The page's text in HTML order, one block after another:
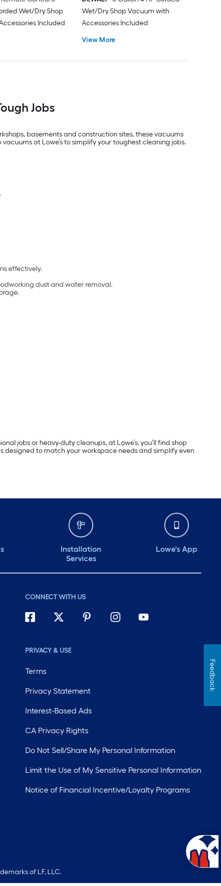
Wet/Dry Shop
Included
Wet/Dry Shop Vacuum with
Accessories Included
View More
Jobs
basements and construction sites, these vacuums
at Lowe’s to simplify your toughest cleaning jobs.
effectively.
dust and water removal.
jobs or heavy-duty cleanups, at Lowe’s, you’ll find shop
designed to match your workspace needs and simplify even
Installation
Services
Lowe's App
CONNECT WITH US
PRIVACY & USE
Terms
Privacy Statement
Interest-Based Ads
CA Privacy Rights
Do Not Sell/Share My Personal Information
Limit the Use of My Sensitive Personal Information
Notice of Financial Incentive/Loyalty Programs
of LF, LLC.
Feedback